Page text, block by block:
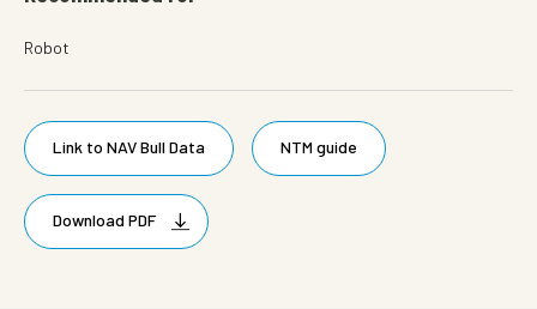
Robot
Link to NAV Bull Data NTM guide
Download PDF